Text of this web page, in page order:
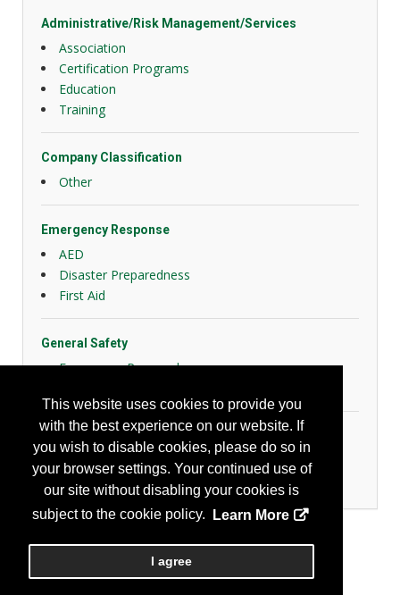
This website uses cookies to provide you
with the best experience on our website. If
you wish to disable cookies, please do so in
your browser settings. Your continued use of
our site without disabling your cookies is
subject to the cookie policy.
Learn More
I agree
Administrative/Risk Management/Services
Association
Certification Programs
Education
Training
Company Classification
Other
Emergency Response
AED
Disaster Preparedness
First Aid
General Safety
Emergency Preparedness
Home & Community
Community Safety Products/Services
Home Safety Products/Services